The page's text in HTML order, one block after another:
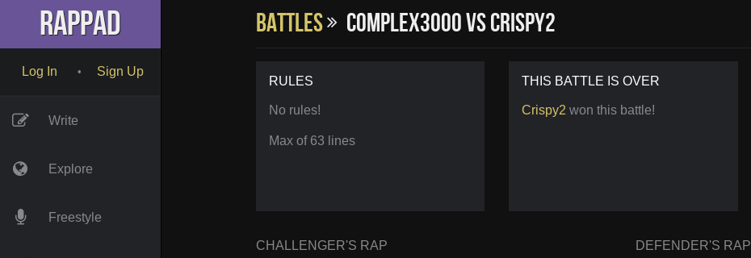
RapPad
Log In • Sign Up
Write
Explore
Freestyle
Battles Complex3000 vs Crispy2
RULES
No rules!
Max of 63 lines
THIS BATTLE IS OVER
Crispy2 won this battle!
CHALLENGER'S RAP DEFENDER'S RAP